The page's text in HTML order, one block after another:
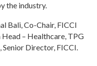
the industry.
Bali, Co-Chair, FICCI
– Healthcare, TPG
Senior Director, FICCI.